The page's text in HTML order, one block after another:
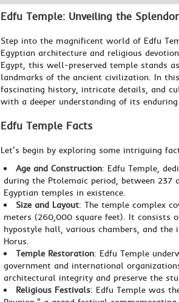
Edfu Temple: Unveiling the
Step into the magnificent world of Edfu
Egyptian architecture and religious
Egypt, this well-preserved temple stands
landmarks of the ancient civilization. In
fascinating history, intricate details, and
with a deeper understanding of its
Edfu Temple Facts
Let's begin by exploring some intriguing
Age and Construction: Edfu Temple,
during the Ptolemaic period, between 237
Egyptian temples in existence.
Size and Layout: The temple complex
meters (260,000 square feet). It consists
hypostyle hall, various chambers, and
Horus.
Temple Restoration: Edfu Temple
government and international
architectural integrity and preserve the
Religious Festivals: Edfu Temple was